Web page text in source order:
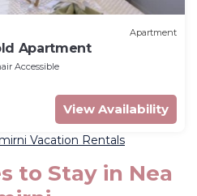
Apartment
Apartment
Accessible
View Availability
Vacation Rentals
to Stay in Nea